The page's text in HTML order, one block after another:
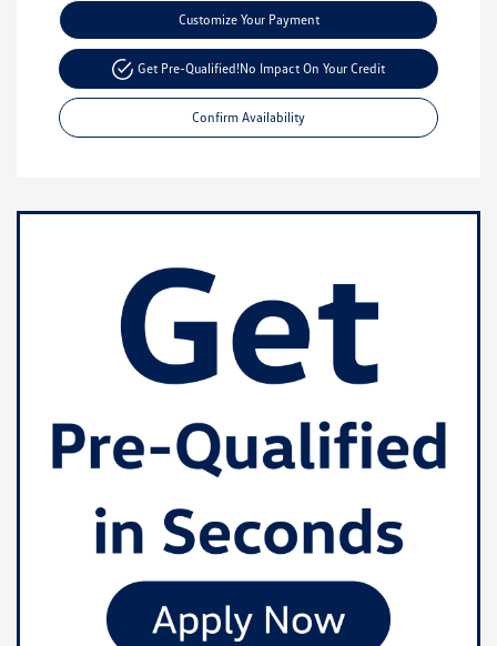
Customize Your Payment
Get Pre-Qualified!No Impact On Your Credit
Confirm Availability